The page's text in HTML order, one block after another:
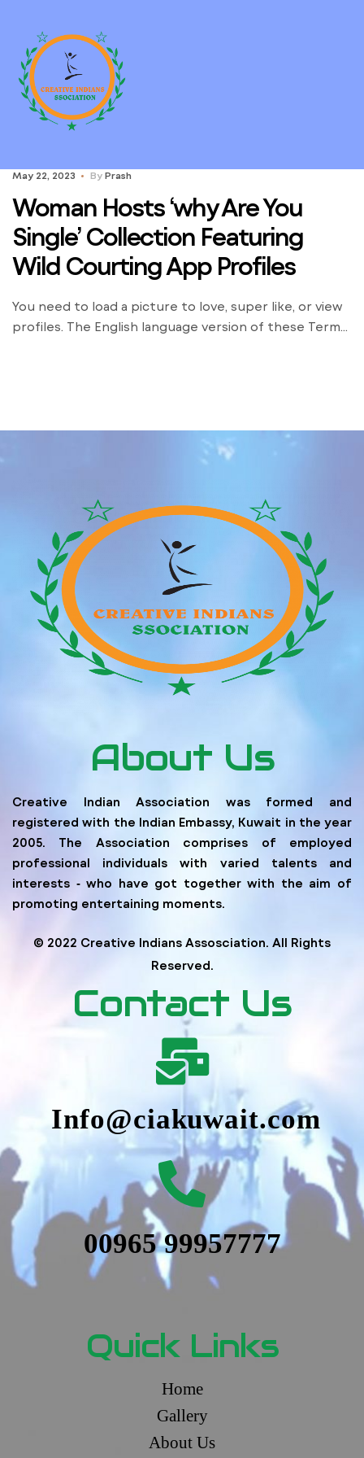
May 22, 2023 By Prash
Woman Hosts ‘why Are You
Single’ Collection Featuring
Wild Courting App Profiles
You need to load a picture to love, super like, or view
profiles. The English language version of these Terms
was… properly, […]
About Us
Creative Indian Association was formed and
registered with the Indian Embassy, Kuwait in the year
2005. The Association comprises of employed
professional individuals with varied talents and
interests ‐ who have got together with the aim of
promoting entertaining moments.
© 2022 Creative Indians Assosciation. All Rights
Reserved.
Contact Us
Info@ciakuwait.com
00965 99957777
Quick Links
Home
Gallery
About Us